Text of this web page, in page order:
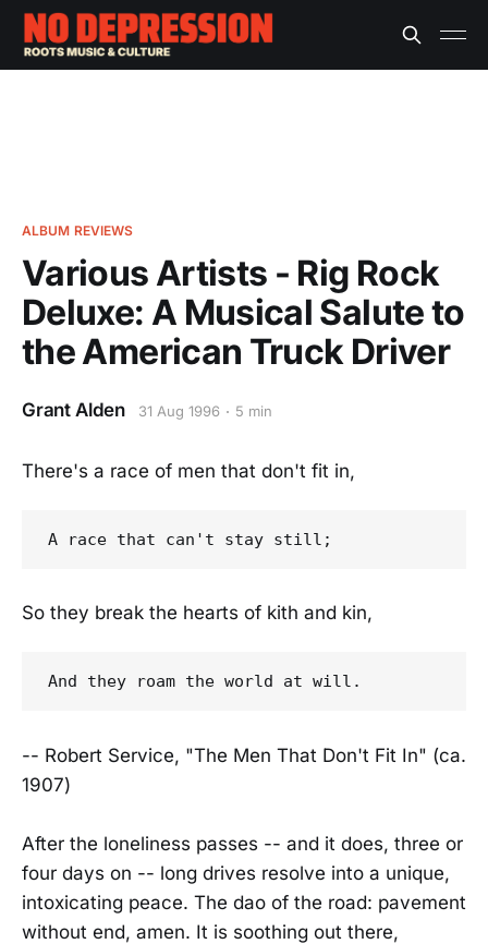
ALBUM REVIEWS
Various Artists - Rig Rock
Deluxe: A Musical Salute to
the American Truck Driver
Grant Alden 31 Aug 1996 5 min
There's a race of men that don't fit in,
So they break the hearts of kith and kin,
-- Robert Service, "The Men That Don't Fit In" (ca.
1907)
After the loneliness passes -- and it does, three or
four days on -- long drives resolve into a unique,
intoxicating peace. The dao of the road: pavement
without end, amen. It is soothing out there,